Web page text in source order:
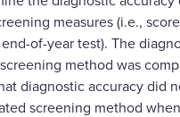
measures (i.e.,
of-year test). The
method was
diagnostic accuracy did
screening method when